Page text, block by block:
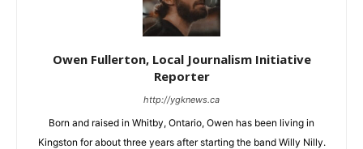
Owen Fullerton, Local Journalism Initiative
Reporter
http://ygknews.ca
Born and raised in Whitby, Ontario, Owen has been living in
Kingston for about three years after starting the band Willy Nilly.